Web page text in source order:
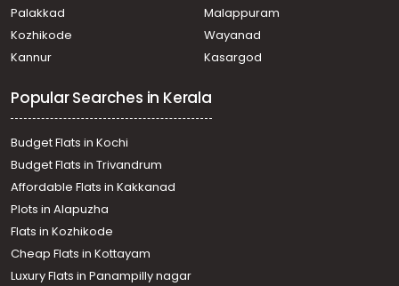
Palakkad
Malappuram
Kozhikode
Wayanad
Kannur
Kasargod
Popular Searches in Kerala
Budget Flats in Kochi
Budget Flats in Trivandrum
Affordable Flats in Kakkanad
Plots in Alapuzha
Flats in Kozhikode
Cheap Flats in Kottayam
Luxury Flats in Panampilly nagar